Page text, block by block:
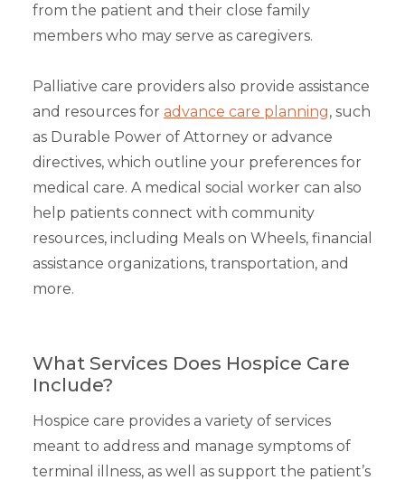
from the patient and their close family
members who may serve as caregivers.
Palliative care providers also provide assistance
and resources for advance care planning, such
as Durable Power of Attorney or advance
directives, which outline your preferences for
medical care. A medical social worker can also
help patients connect with community
resources, including Meals on Wheels, financial
assistance organizations, transportation, and
more.
What Services Does Hospice Care
Include?
Hospice care provides a variety of services
meant to address and manage symptoms of
terminal illness, as well as support the patient’s